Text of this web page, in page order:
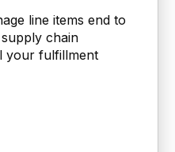
line items end to
chain
your fulfillment